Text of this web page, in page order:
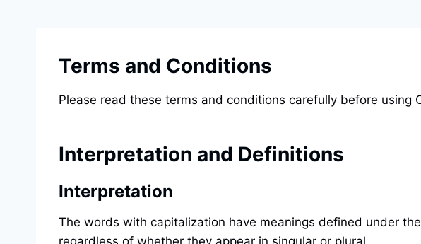
Terms and Conditions
Please read these terms and conditions carefully before using
Interpretation and Definitions
Interpretation
The words with capitalization have meanings defined under